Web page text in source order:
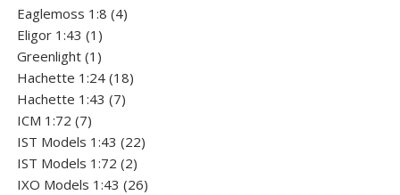
Eaglemoss 1:8 44
Eligor 1:43 1 1
product
Greenlight 1 1
product
Hachette 1:24 1818
Hachette 1:43 77
ICM 1:72 77
products
IST Models 1:43 2222
IST Models 1:72 22
products
IXO Models 1:43 2626